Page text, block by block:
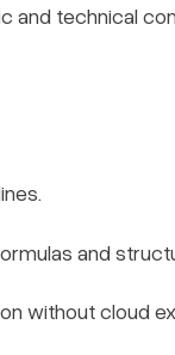
and technical
and
without cloud